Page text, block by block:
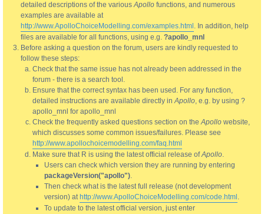
detailed descriptions of the variousApollo functions, and numerous
examples are available at
http://www.ApolloChoiceModelling.com/examples.html . In addition, help
files are available for all functions, using e.g. ?apollo_mnl
Before asking a question on the forum, users are kindly requested to
follow these steps:
Check that the same issue has not already been addressed in the
forum - there is a search tool.
Ensure that the correct syntax has been used. For any function,
detailed instructions are available directly inApollo, e.g. by using ?
apollo_mnl for apollo_mnl
Check the frequently asked questions section on theApollo website,
which discusses some common issues/failures. Please see
http://www.apollochoicemodelling.com/faq.html
Make sure that R is using the latest official release ofApollo.
Users can check which version they are running by entering
packageVersion("apollo").
Then check what is the latest full release (not development
version) at http://www.ApolloChoiceModelling.com/code.html .
To update to the latest official version, just enter